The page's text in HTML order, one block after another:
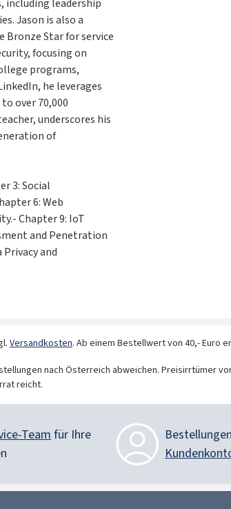
leadership
Jason is also a
Bronze Star for service
focusing on
programs,
he leverages
over 70,000
underscores his
of
3: Social
6: Web
Chapter 9: IoT
and Penetration
and
Versandkosten. Ab einem Bestellwert von 40,- Euro
nach Österreich abweichen. Preisirrtümer
reicht.
Teamfür Ihre